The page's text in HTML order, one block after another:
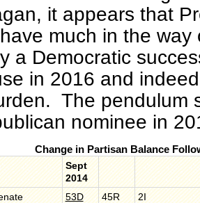
it appears that
much in the way
a Democratic
in 2016 and
The pendulum
nominee in
Change in Partisan Balance
Sept
2014
53D 45R
2I